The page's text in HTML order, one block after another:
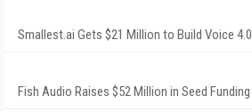
Smallest.ai Gets $21 Million to Build Voice 4.0
Fish Audio Raises $52 Million in Seed Funding